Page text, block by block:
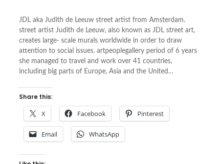
JDL aka Judith de Leeuw street artist from Amsterdam.
street artist Judith de Leeuw, also known as JDL street art,
creates large- scale murals worldwide in order to draw
attention to social issues. artpeoplegallery period of 6 years
she managed to travel and work over 41 countries,
including big parts of Europe, Asia and the United…
Share this:
X Facebook Pinterest
Email WhatsApp